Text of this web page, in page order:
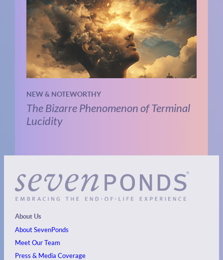
NEW & NOTEWORTHY
The Bizarre Phenomenon of Terminal
Lucidity
About Us
About SevenPonds
Meet Our Team
Press & Media Coverage